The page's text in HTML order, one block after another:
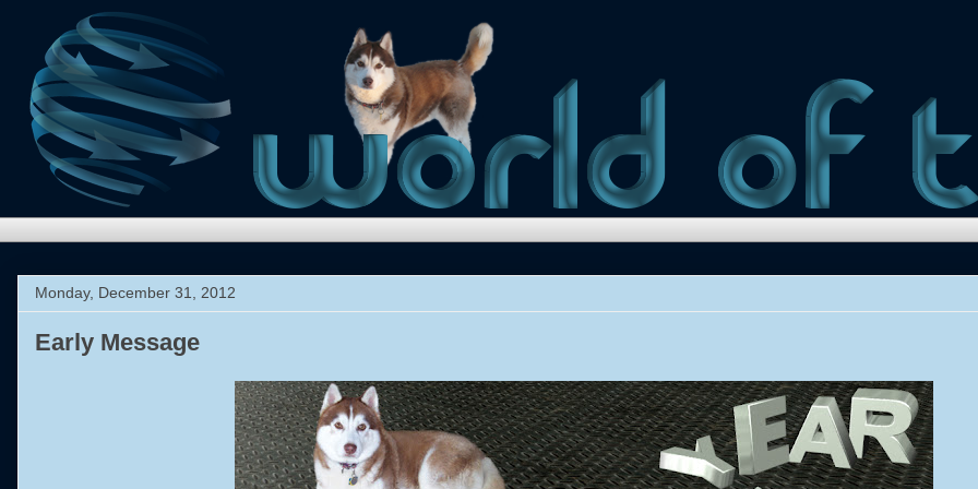
Monday, December 31, 2012
Early Message